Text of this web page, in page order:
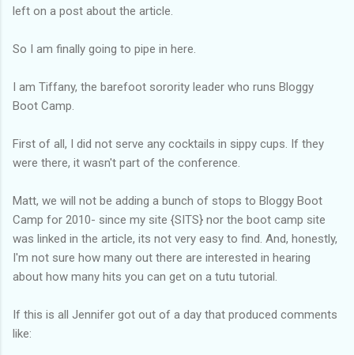
left on a post about the article.
So I am finally going to pipe in here.
I am Tiffany, the barefoot sorority leader who runs Bloggy
Boot Camp.
First of all, I did not serve any cocktails in sippy cups. If they
were there, it wasn't part of the conference.
Matt, we will not be adding a bunch of stops to Bloggy Boot
Camp for 2010- since my site {SITS} nor the boot camp site
was linked in the article, its not very easy to find. And, honestly,
I'm not sure how many out there are interested in hearing
about how many hits you can get on a tutu tutorial.
If this is all Jennifer got out of a day that produced comments
like: